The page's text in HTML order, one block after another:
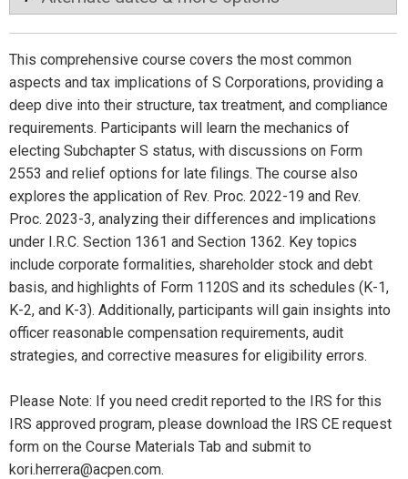
This comprehensive course covers the most common
aspects and tax implications of S Corporations, providing a
deep dive into their structure, tax treatment, and compliance
requirements. Participants will learn the mechanics of
electing Subchapter S status, with discussions on Form
2553 and relief options for late filings. The course also
explores the application of Rev. Proc. 2022-19 and Rev.
Proc. 2023-3, analyzing their differences and implications
under I.R.C. Section 1361 and Section 1362. Key topics
include corporate formalities, shareholder stock and debt
basis, and highlights of Form 1120S and its schedules (K-1,
K-2, and K-3). Additionally, participants will gain insights into
officer reasonable compensation requirements, audit
strategies, and corrective measures for eligibility errors.
Please Note: If you need credit reported to the IRS for this
IRS approved program, please download the IRS CE request
form on the Course Materials Tab and submit to
kori.herrera@acpen.com.